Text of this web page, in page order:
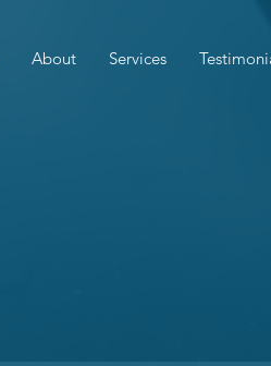
About Services